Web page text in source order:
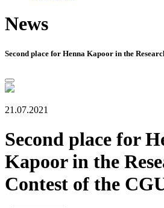
News
Second place for Henna Kapoor in the
21.07.2021
Second place for
Kapoor in the
Contest of the